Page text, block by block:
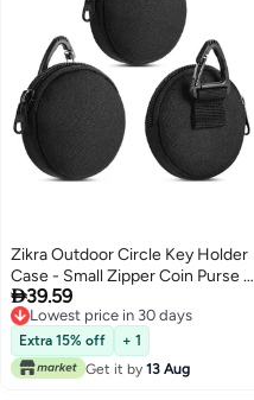
Zikra Outdoor Circle Key Holder
Case - Small Zipper Coin Purse &
Keychain Wallet, EDC Pouch for
Military Gear, Change Wallet,
Wireless Headset Pack - Set of 3
Pieces
39.59
Lowest price in 30 days
Lowest price in 30 days
Extra 15% off
+ 1
Get it by 13 Aug